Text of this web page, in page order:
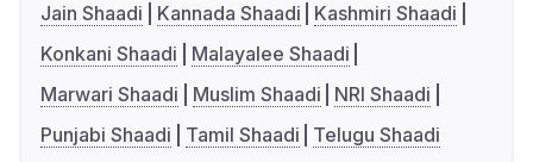
Jain Shaadi
Kannada Shaadi
Kashmiri Shaadi
Konkani Shaadi
Malayalee Shaadi
Marwari Shaadi
Muslim Shaadi
NRI Shaadi
Punjabi Shaadi
Tamil Shaadi Telugu Shaadi